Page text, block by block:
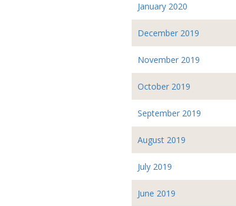
January 2020
December 2019
November 2019
October 2019
September 2019
August 2019
July 2019
June 2019